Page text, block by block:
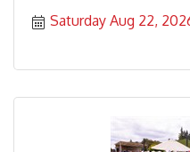
Saturday Aug 22,